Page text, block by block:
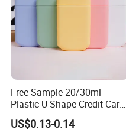
Free Sample 20/30ml
Plastic U Shape Credit Card
Empty Perfume Spray
Bottles
US$0.13-0.14